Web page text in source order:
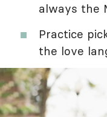
always the
Practice
the love